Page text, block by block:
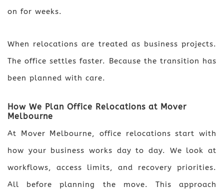
on for weeks.
When relocations are treated as business projects.
The office settles faster. Because the transition has
been planned with care.
How We Plan Office Relocations at Mover
Melbourne
At Mover Melbourne, office relocations start with
how your business works day to day. We look at
workflows, access limits, and recovery priorities.
All before planning the move. This approach